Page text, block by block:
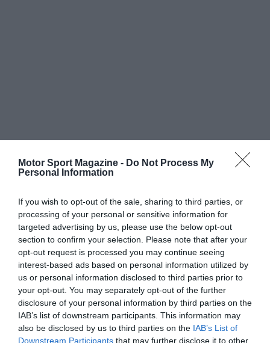
Motor Sport Magazine - Do Not Process My
Personal Information
If you wish to opt-out of the sale, sharing to third parties, or
processing of your personal or sensitive information for
targeted advertising by us, please use the below opt-out
section to confirm your selection. Please note that after your
opt-out request is processed you may continue seeing
interest-based ads based on personal information utilized by
us or personal information disclosed to third parties prior to
your opt-out. You may separately opt-out of the further
disclosure of your personal information by third parties on the
IAB’s list of downstream participants. This information may
also be disclosed by us to third parties on the IAB’s List of
Downstream Participants that may further disclose it to other